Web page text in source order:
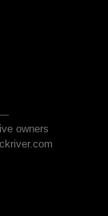
owners